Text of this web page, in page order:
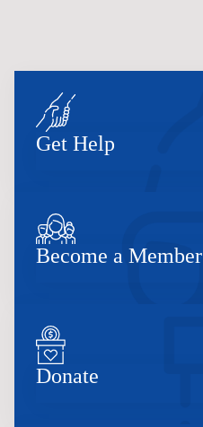
Get Help
Become a Member
Donate